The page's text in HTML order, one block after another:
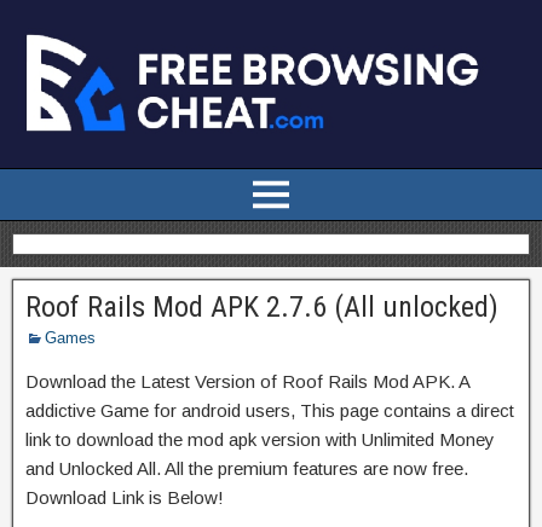
Roof Rails Mod APK 2.7.6 (All unlocked)
Games
Download the Latest Version of Roof Rails Mod APK. A
addictive Game for android users, This page contains a direct
link to download the mod apk version with Unlimited Money
and Unlocked All. All the premium features are now free.
Download Link is Below!